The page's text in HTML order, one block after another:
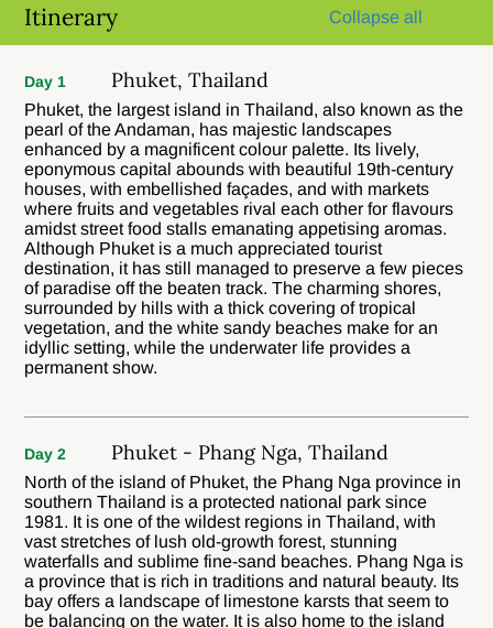
Itinerary Collapse all
Day 1 Phuket, Thailand
Phuket, the largest island in Thailand, also known as the
pearl of the Andaman, has majestic landscapes
enhanced by a magnificent colour palette. Its lively,
eponymous capital abounds with beautiful 19th-century
houses, with embellished façades, and with markets
where fruits and vegetables rival each other for flavours
amidst street food stalls emanating appetising aromas.
Although Phuket is a much appreciated tourist
destination, it has still managed to preserve a few pieces
of paradise off the beaten track. The charming shores,
surrounded by hills with a thick covering of tropical
vegetation, and the white sandy beaches make for an
idyllic setting, while the underwater life provides a
permanent show.
Day 2 Phuket - Phang Nga, Thailand
North of the island of Phuket, the Phang Nga province in
southern Thailand is a protected national park since
1981. It is one of the wildest regions in Thailand, with
vast stretches of lush old-growth forest, stunning
waterfalls and sublime fine-sand beaches. Phang Nga is
a province that is rich in traditions and natural beauty. Its
bay offers a landscape of limestone karsts that seem to
be balancing on the water. It is also home to the island